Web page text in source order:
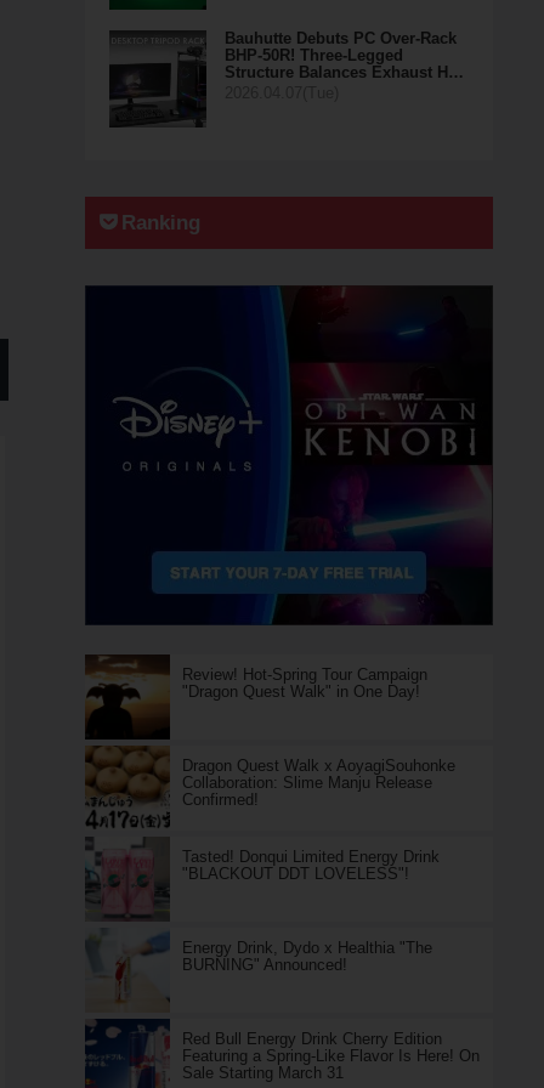
Bauhutte Debuts PC Over-Rack
BHP-50R! Three-Legged
Structure Balances Exhaust H…
Ranking
Review! Hot-Spring Tour Campaign
"Dragon Quest Walk" in One Day!
Dragon Quest Walk x AoyagiSouhonke
Collaboration: Slime Manju Release
Confirmed!
Tasted! Donqui Limited Energy Drink
"BLACKOUT DDT LOVELESS"!
Energy Drink, Dydo x Healthia "The
BURNING" Announced!
Red Bull Energy Drink Cherry Edition
Featuring a Spring-Like Flavor Is Here! On
Sale Starting March 31